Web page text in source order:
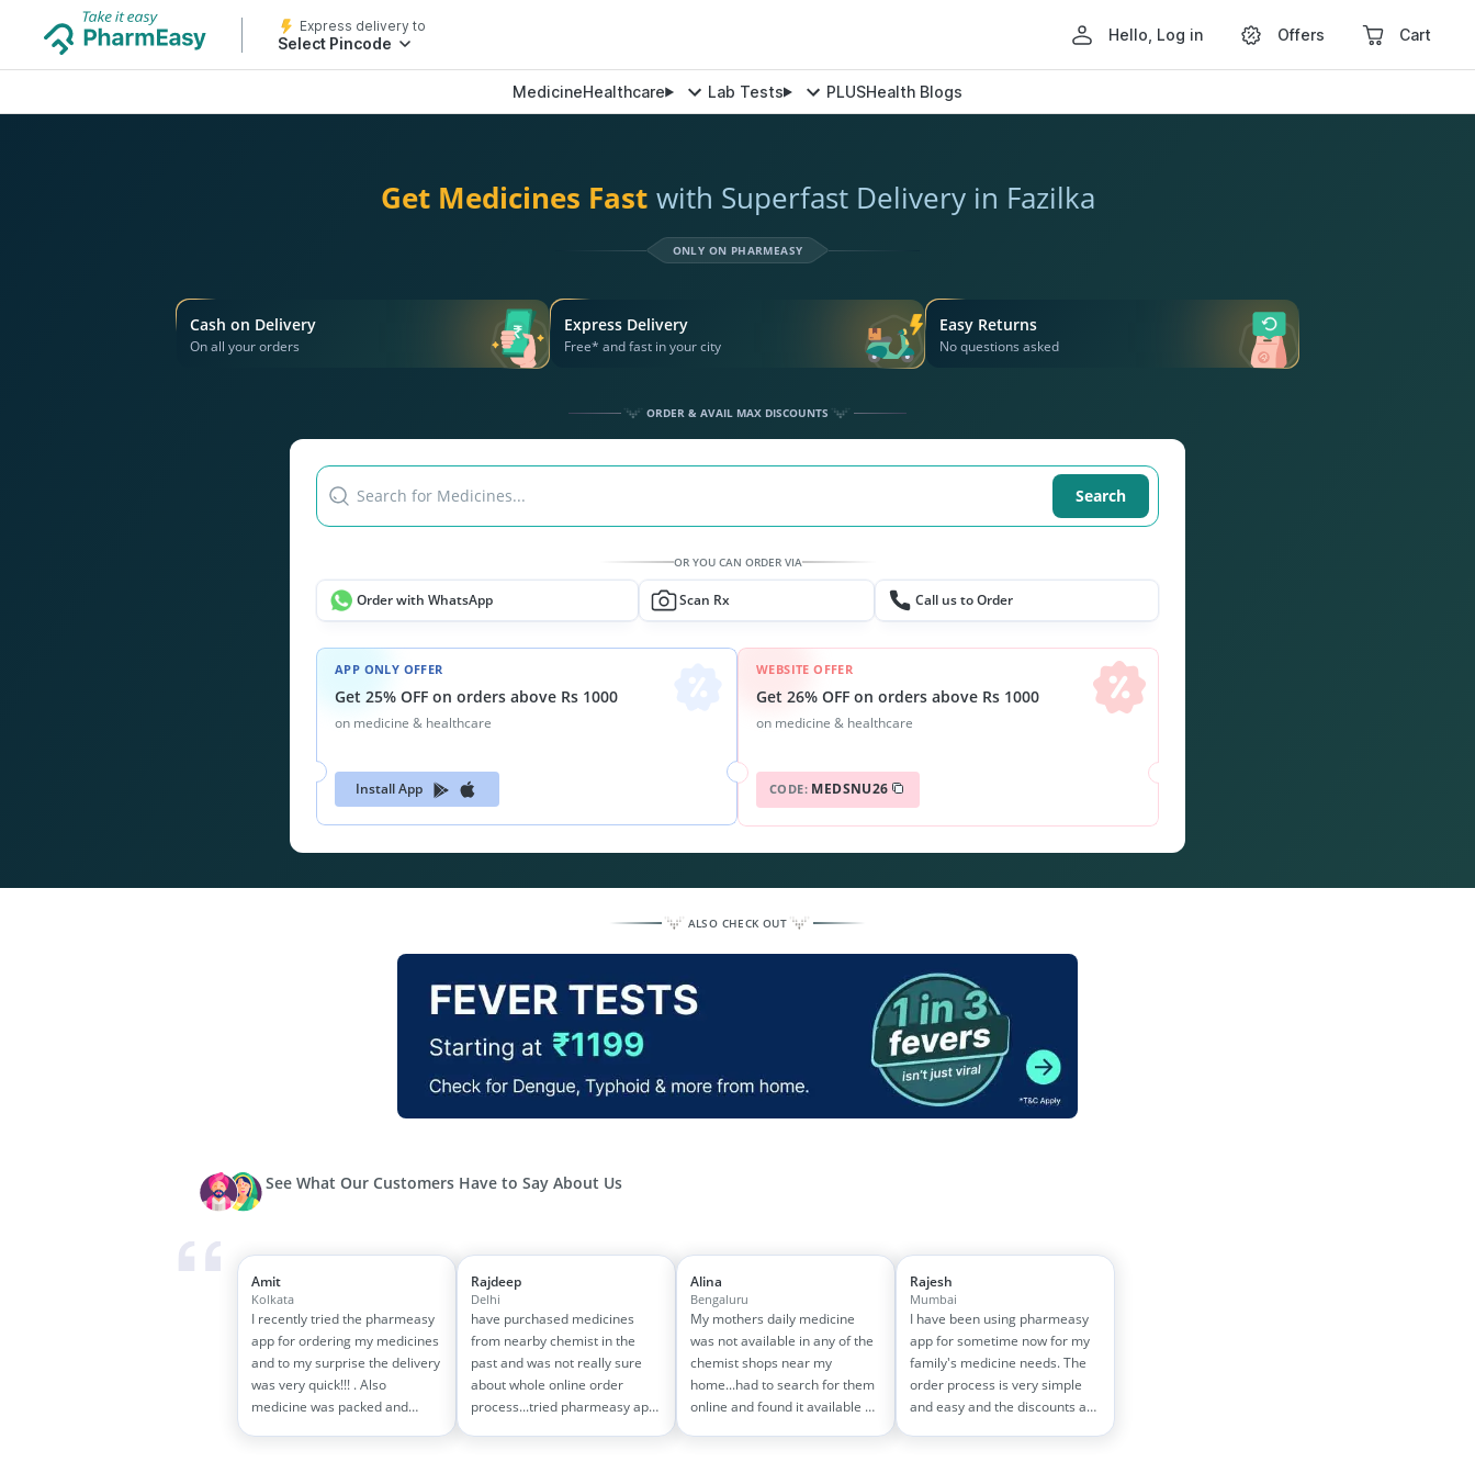
Express delivery to
Select Pincode Hello, Log in Offers Cart
MedicineHealthcare Lab Tests PLUSHealth Blogs
Get Medicines Fast with Superfast Delivery in Fazilka
ONLY ON PHARMEASY
Cash on Delivery
On all your orders
Express Delivery
Free* and fast in your city
Easy Returns
No questions asked
ORDER & AVAIL MAX DISCOUNTS
Search for Medicines... Search
OR YOU CAN ORDER VIA
Order with WhatsApp Scan Rx Call us to Order
APP ONLY OFFER
Get 25% OFF on orders above Rs 1000
on medicine & healthcare
Install App
WEBSITE OFFER
Get 26% OFF on orders above Rs 1000
on medicine & healthcare
CODE: MEDSNU26
ALSO CHECK OUT
See What Our Customers Have to Say About Us
Amit
Kolkata
I recently tried the pharmeasy
app for ordering my medicines
and to my surprise the delivery
was very quick!!! . Also
medicine was packed and
Rajdeep
Delhi
have purchased medicines
from nearby chemist in the
past and was not really sure
about whole online order
process...tried pharmeasy app
Alina
Bengaluru
My mothers daily medicine
was not available in any of the
chemist shops near my
home...had to search for them
online and found it available on
Rajesh
Mumbai
I have been using pharmeasy
app for sometime now for my
family's medicine needs. The
order process is very simple
and easy and the discounts are